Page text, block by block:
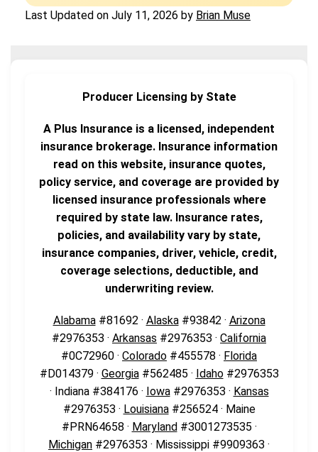
Last Updated on July 11, 2026 by Brian Muse
Producer Licensing by State
A Plus Insurance is a licensed, independent
insurance brokerage. Insurance information
read on this website, insurance quotes,
policy service, and coverage are provided by
licensed insurance professionals where
required by state law. Insurance rates,
policies, and availability vary by state,
insurance companies, driver, vehicle, credit,
coverage selections, deductible, and
underwriting review.
Alabama#81692 · Alaska#93842 · Arizona
#2976353 · Arkansas #2976353 · California
#0C72960 · Colorado #455578 · Florida
#D014379 · Georgia#562485 · Idaho#2976353
· Indiana #384176 · Iowa#2976353 · Kansas
#2976353 · Louisiana#256524 · Maine
#PRN64658 · Maryland#3001273535 ·
Michigan #2976353 · Mississippi #9909363 ·